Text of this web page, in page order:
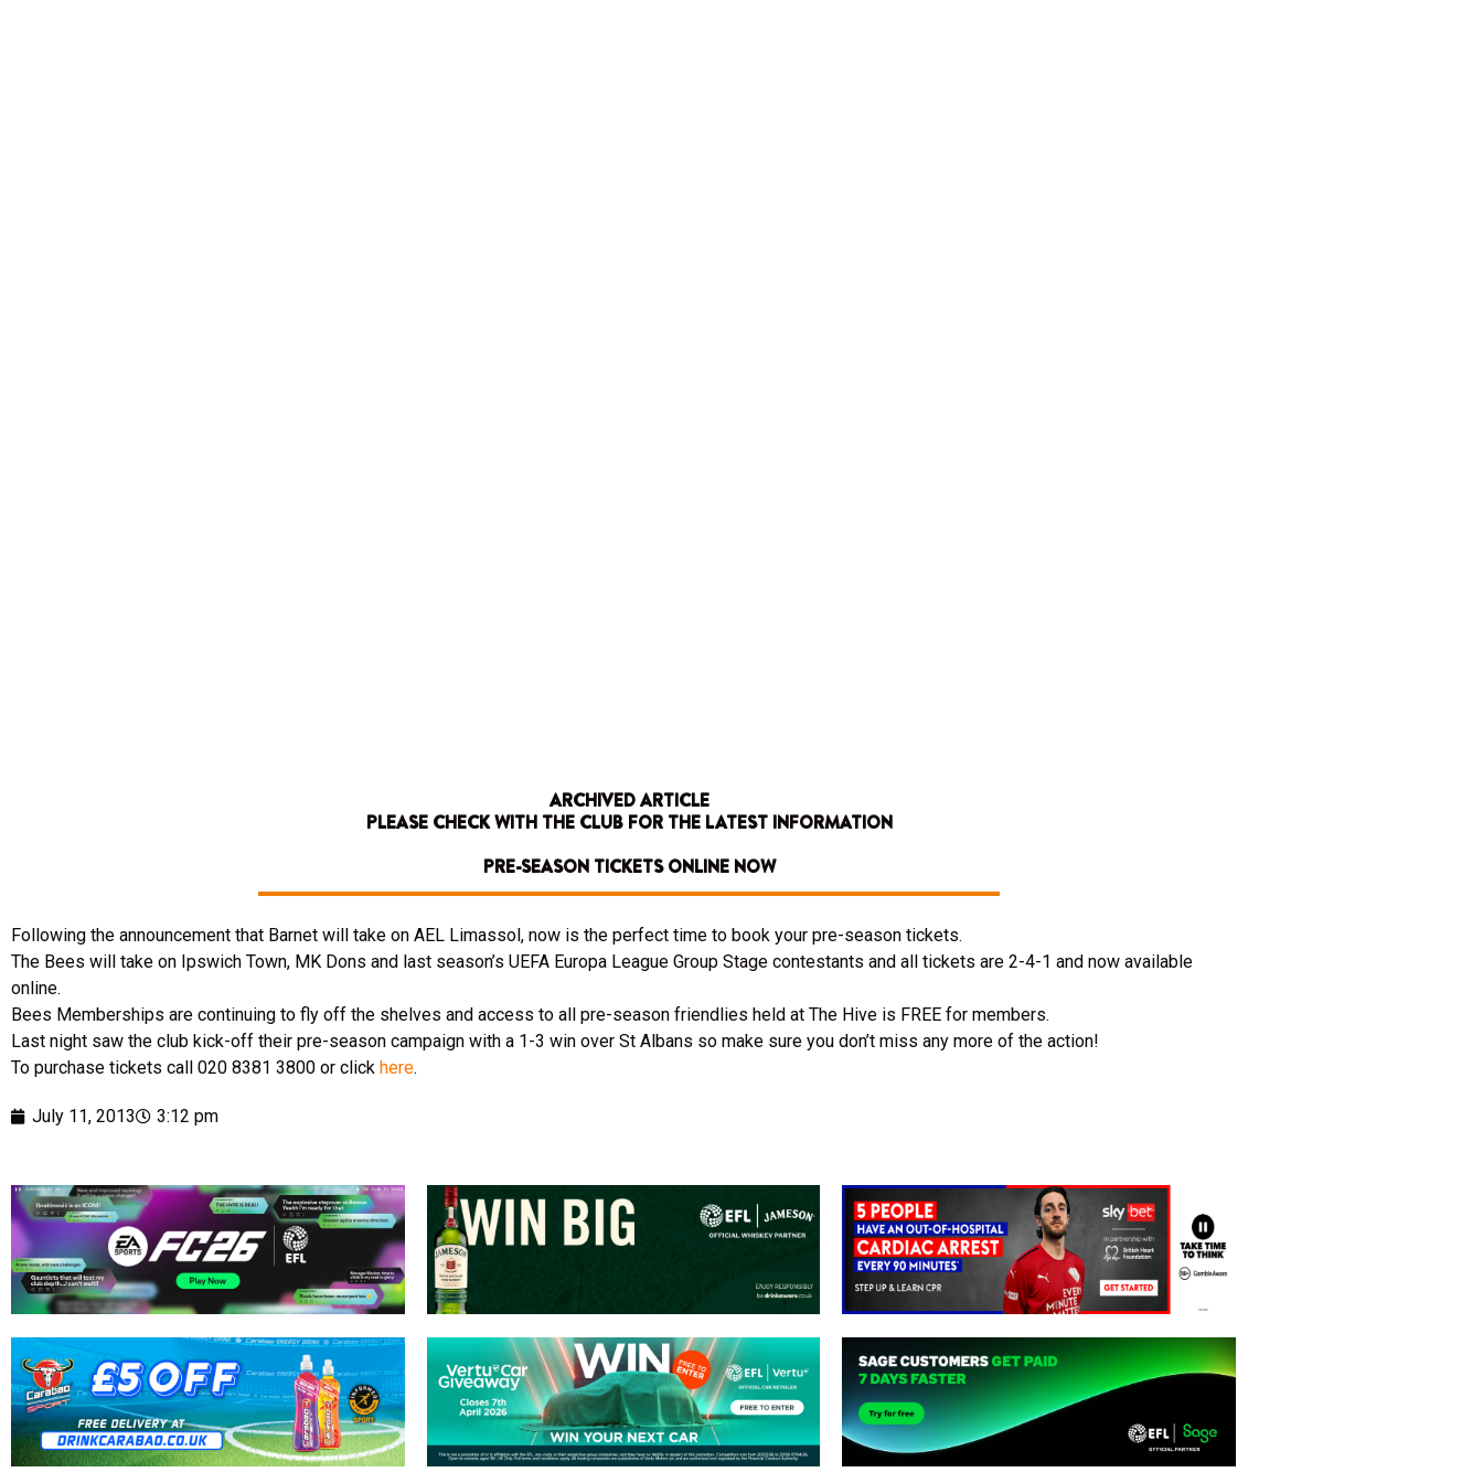
ARCHIVED ARTICLE
PLEASE CHECK WITH THE CLUB FOR THE LATEST INFORMATION
PRE-SEASON TICKETS ONLINE NOW
Following the announcement that Barnet will take on AEL Limassol, now is the perfect time to book your pre-season tickets.
The Bees will take on Ipswich Town, MK Dons and last season’s UEFA Europa League Group Stage contestants and all tickets are 2-4-1 and now available
online.
Bees Memberships are continuing to fly off the shelves and access to all pre-season friendlies held at The Hive is FREE for members.
Last night saw the club kick-off their pre-season campaign with a 1-3 win over St Albans so make sure you don’t miss any more of the action!
To purchase tickets call 020 8381 3800 or click here.
July 11, 2013 3:12 pm